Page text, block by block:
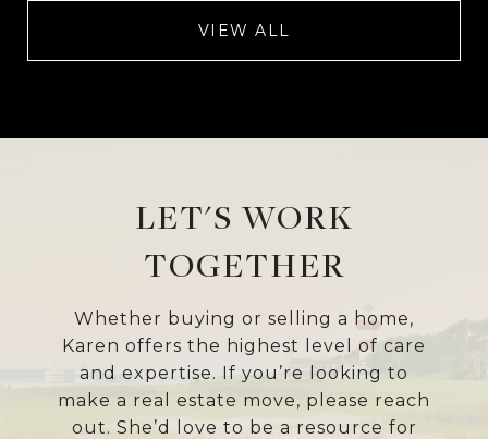
VIEW ALL
LET'S WORK
TOGETHER
Whether buying or selling a home,
Karen offers the highest level of care
and expertise. If you’re looking to
make a real estate move, please reach
out. She’d love to be a resource for